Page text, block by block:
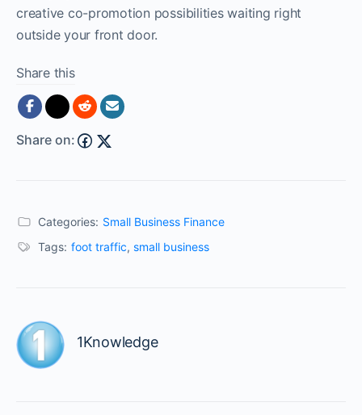
creative co-promotion possibilities waiting right
outside your front door.
Share this
Share on:
Categories: Small Business Finance
Tags: foot traffic, small business
1Knowledge